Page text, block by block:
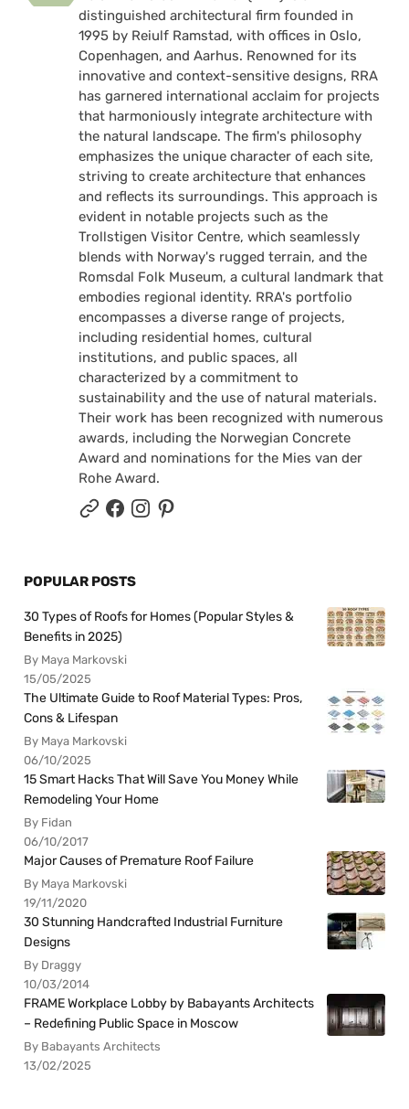
distinguished architectural firm founded in
1995 by Reiulf Ramstad, with offices in Oslo,
Copenhagen, and Aarhus. Renowned for its
innovative and context-sensitive designs, RRA
has garnered international acclaim for projects
that harmoniously integrate architecture with
the natural landscape. The firm's philosophy
emphasizes the unique character of each site,
striving to create architecture that enhances
and reflects its surroundings. This approach is
evident in notable projects such as the
Trollstigen Visitor Centre, which seamlessly
blends with Norway's rugged terrain, and the
Romsdal Folk Museum, a cultural landmark that
embodies regional identity. RRA's portfolio
encompasses a diverse range of projects,
including residential homes, cultural
institutions, and public spaces, all
characterized by a commitment to
sustainability and the use of natural materials.
Their work has been recognized with numerous
awards, including the Norwegian Concrete
Award and nominations for the Mies van der
Rohe Award.
POPULAR POSTS
30 Types of Roofs for Homes (Popular Styles &
Benefits in 2025)
By Maya Markovski
15/05/2025
The Ultimate Guide to Roof Material Types: Pros,
Cons & Lifespan
By Maya Markovski
06/10/2025
15 Smart Hacks That Will Save You Money While
Remodeling Your Home
By Fidan
06/10/2017
Major Causes of Premature Roof Failure
By Maya Markovski
19/11/2020
30 Stunning Handcrafted Industrial Furniture
Designs
By Draggy
10/03/2014
FRAME Workplace Lobby by Babayants Architects
– Redefining Public Space in Moscow
By Babayants Architects
13/02/2025